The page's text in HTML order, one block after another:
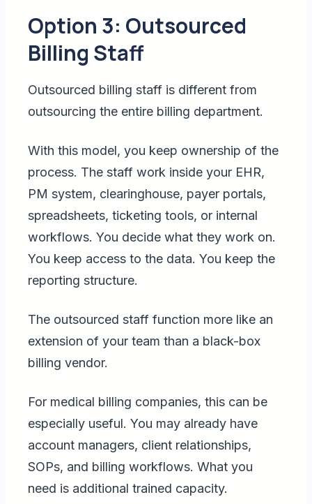
Option 3: Outsourced
Billing Staff
Outsourced billing staff is different from
outsourcing the entire billing department.
With this model, you keep ownership of the
process. The staff work inside your EHR,
PM system, clearinghouse, payer portals,
spreadsheets, ticketing tools, or internal
workflows. You decide what they work on.
You keep access to the data. You keep the
reporting structure.
The outsourced staff function more like an
extension of your team than a black-box
billing vendor.
For medical billing companies, this can be
especially useful. You may already have
account managers, client relationships,
SOPs, and billing workflows. What you
need is additional trained capacity.